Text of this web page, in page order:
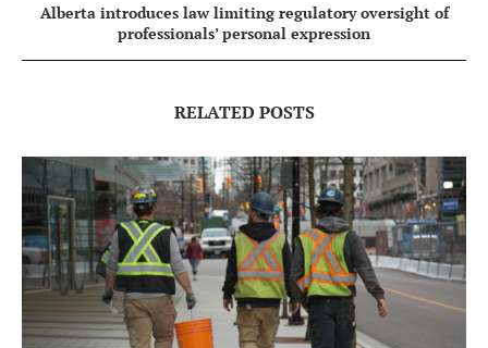
Alberta introduces law limiting regulatory oversight of
professionals’ personal expression
RELATED POSTS